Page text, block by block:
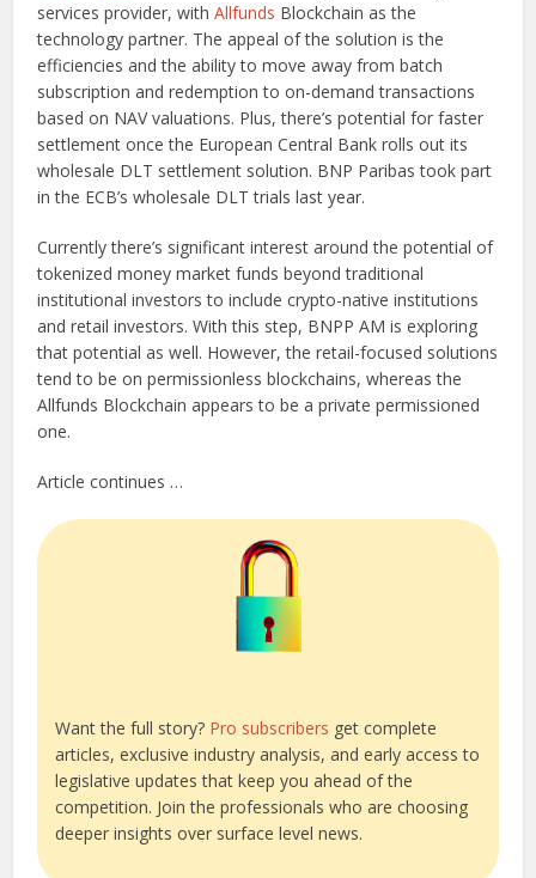
services provider, withAllfunds Blockchain as the
technology partner. The appeal of the solution is the
efficiencies and the ability to move away from batch
subscription and redemption to on-demand transactions
based on NAV valuations. Plus, there’s potential for faster
settlement once the European Central Bank rolls out its
wholesale DLT settlement solution. BNP Paribas took part
in the ECB’s wholesale DLT trials last year.
Currently there’s significant interest around the potential of
tokenized money market funds beyond traditional
institutional investors to include crypto-native institutions
and retail investors. With this step, BNPP AM is exploring
that potential as well. However, the retail-focused solutions
tend to be on permissionless blockchains, whereas the
Allfunds Blockchain appears to be a private permissioned
one.
Article continues …
Want the full story? Pro subscribers get complete
articles, exclusive industry analysis, and early access to
legislative updates that keep you ahead of the
competition. Join the professionals who are choosing
deeper insights over surface level news.